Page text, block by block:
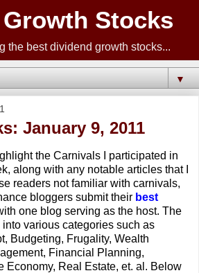
Stocks
the best dividend growth stocks...
▼
January 9, 2011
the Carnivals I participated in
along with any notable articles that I
readers not familiar with carnivals,
bloggers submit their best
one blog serving as the host. The
various categories such as
Budgeting, Frugality, Wealth
Financial Planning,
Economy, Real Estate, et. al. Below